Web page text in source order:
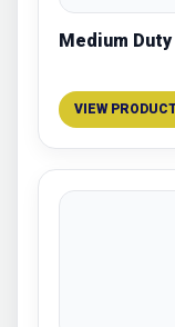
Medium
VIEW